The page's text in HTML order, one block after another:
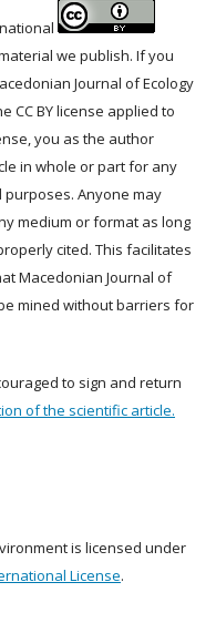
we publish. If you
Journal of Ecology
CC BY license applied to
you as the author
in whole or part for any
Anyone may
medium or format as long
cited. This facilitates
Macedonian Journal of
mined without barriers for
to sign and return
of the scientific article.
is licensed under
License.